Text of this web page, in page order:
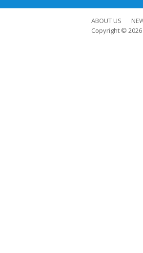
ABOUT US
Copyright © 2026